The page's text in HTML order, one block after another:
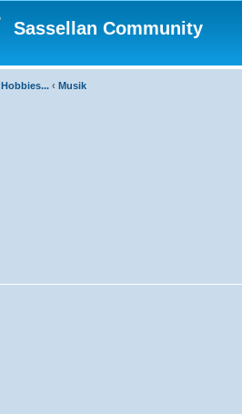
Sassellan Community
Hobbies... ‹ Musik